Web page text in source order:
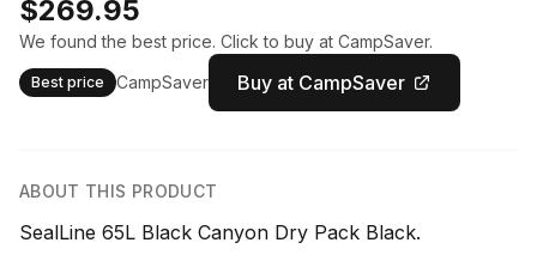
$269.95
We found the best price. Click to buy at CampSaver.
Best price CampSaver Buy at CampSaver
ABOUT THIS PRODUCT
SealLine 65L Black Canyon Dry Pack Black.